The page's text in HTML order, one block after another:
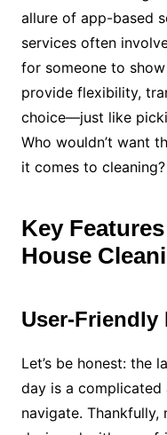
allure of app-based
services often
for someone to
provide flexibility,
choice—just like
Who wouldn’t want
it comes to cleaning?
Key
House
User-Friendly
Let’s be honest: the
day is a complicated
navigate. Thankfully,